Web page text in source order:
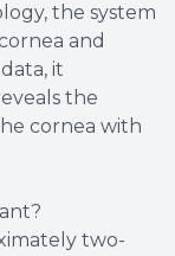
the system
and
it
the
cornea with
two-